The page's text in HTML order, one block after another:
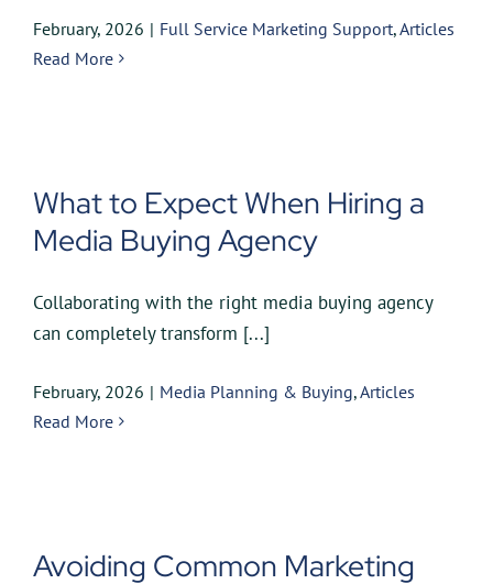
February, 2026 | Full Service Marketing Support,Articles
Read More
What to Expect When Hiring a
Media Buying Agency
Collaborating with the right media buying agency
can completely transform [...]
February, 2026 | Media Planning & Buying,Articles
Read More
Avoiding Common Marketing